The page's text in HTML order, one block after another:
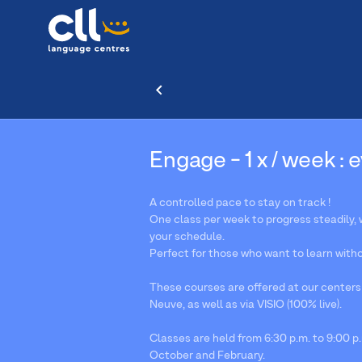
Engage - 1 x / week :
A controlled pace to stay on track !
One class per week to progress
your schedule.
Perfect for those who want to learn
These courses are offered at our
Neuve, as well as via VISIO (100% live).
Classes are held from 6:30 p.m. to 9:00
October and February.